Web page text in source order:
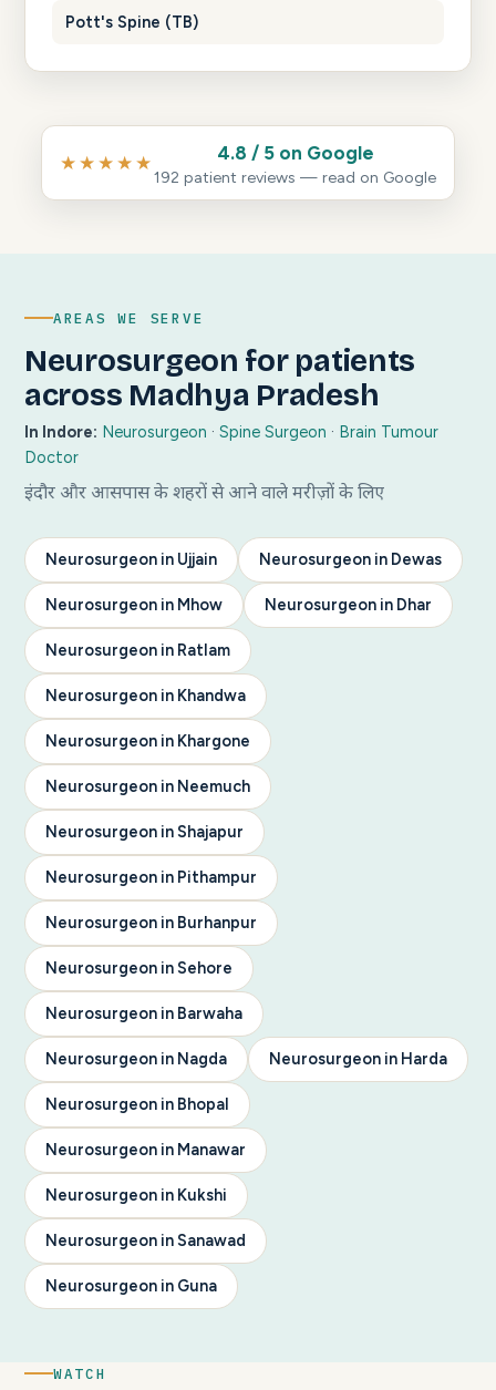
Pott's Spine (TB)
★★★★★ 4.8 / 5 on Google
192 patient reviews — read on Google
AREAS WE SERVE
Neurosurgeon for patients
across Madhya Pradesh
In Indore: Neurosurgeon · Spine Surgeon · Brain Tumour
Doctor
इंदौर और आसपास के शहरों से आने वाले मरीज़ों के लिए
Neurosurgeon in Ujjain Neurosurgeon in Dewas
Neurosurgeon in Mhow Neurosurgeon in Dhar
Neurosurgeon in Ratlam
Neurosurgeon in Khandwa
Neurosurgeon in Khargone
Neurosurgeon in Neemuch
Neurosurgeon in Shajapur
Neurosurgeon in Pithampur
Neurosurgeon in Burhanpur
Neurosurgeon in Sehore
Neurosurgeon in Barwaha
Neurosurgeon in Nagda Neurosurgeon in Harda
Neurosurgeon in Bhopal
Neurosurgeon in Manawar
Neurosurgeon in Kukshi
Neurosurgeon in Sanawad
Neurosurgeon in Guna
WATCH